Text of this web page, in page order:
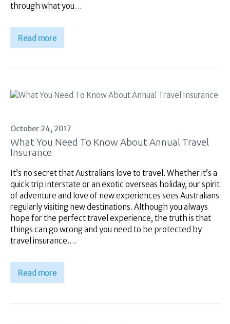
through what you…
Read more
October 24, 2017
What You Need To Know About Annual Travel
Insurance
It’s no secret that Australians love to travel. Whether it’s a
quick trip interstate or an exotic overseas holiday, our spirit
of adventure and love of new experiences sees Australians
regularly visiting new destinations. Although you always
hope for the perfect travel experience, the truth is that
things can go wrong and you need to be protected by
travel insurance.…
Read more